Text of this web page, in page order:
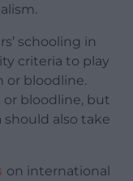
schooling in
criteria to play
or bloodline.
bloodline, but
also take
on international